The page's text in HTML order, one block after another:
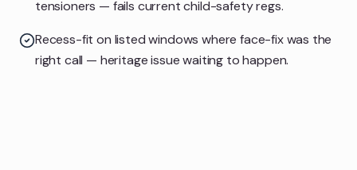
tensioners — fails current child-safety regs.
Recess-fit on listed windows where face-fix was the
right call — heritage issue waiting to happen.